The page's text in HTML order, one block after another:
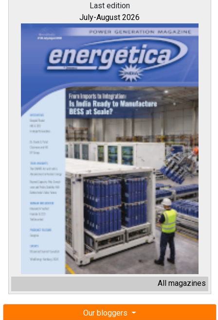
Last edition
July-August 2026
All magazines
Our bloggers